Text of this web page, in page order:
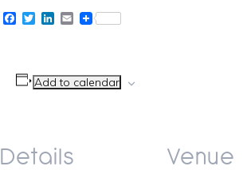
Facebook
TwitterLinkedIn
Email
Add to calendar
Details Venue